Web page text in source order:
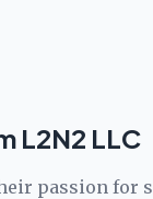
L2N2 LLC
passion